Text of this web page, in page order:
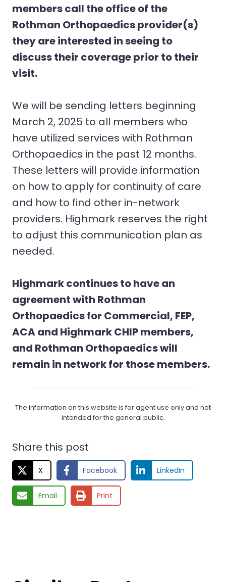
members call the office of the
Rothman Orthopaedics provider(s)
they are interested in seeing to
discuss their coverage prior to their
visit.
We will be sending letters beginning
March 2, 2025 to all members who
have utilized services with Rothman
Orthopaedics in the past 12 months.
These letters will provide information
on how to apply for continuity of care
and how to find other in-network
providers. Highmark reserves the right
to adjust this communication plan as
needed.
Highmark continues to have an
agreement with Rothman
Orthopaedics for Commercial, FEP,
ACA and Highmark CHIP members,
and Rothman Orthopaedics will
remain in network for those members.
The information on this website is for agent use only and not
intended for the general public.
Share this post
X Facebook LinkedIn
Email Print